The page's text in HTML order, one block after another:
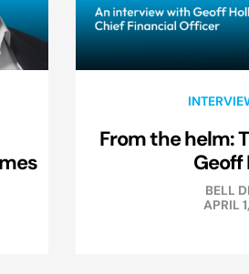
From the helm:
Geoff
BELL
APRIL